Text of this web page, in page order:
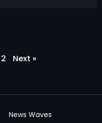
2 Next »
News Waves